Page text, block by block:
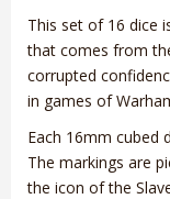
This set of 16 dice
that comes from
corrupted
in games of
Each 16mm cubed
The markings are
the icon of the